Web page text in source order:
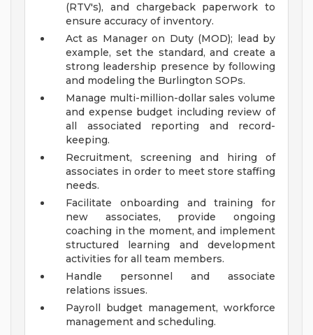
(RTV's), and chargeback paperwork to
ensure accuracy of inventory.
Act as Manager on Duty (MOD); lead by
example, set the standard, and create a
strong leadership presence by following
and modeling the Burlington SOPs.
Manage multi-million-dollar sales volume
and expense budget including review of
all associated reporting and record-
keeping.
Recruitment, screening and hiring of
associates in order to meet store staffing
needs.
Facilitate onboarding and training for
new associates, provide ongoing
coaching in the moment, and implement
structured learning and development
activities for all team members.
Handle personnel and associate
relations issues.
Payroll budget management, workforce
management and scheduling.